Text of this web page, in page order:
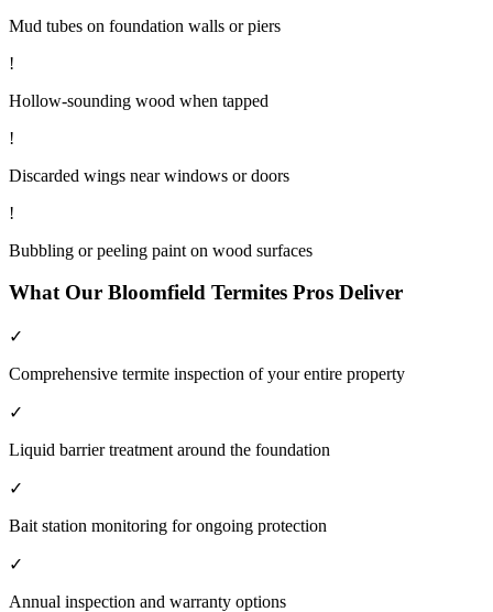
Mud tubes on foundation walls or piers
!
Hollow-sounding wood when tapped
!
Discarded wings near windows or doors
!
Bubbling or peeling paint on wood surfaces
What Our Bloomfield Termites Pros Deliver
✓
Comprehensive termite inspection of your entire property
✓
Liquid barrier treatment around the foundation
✓
Bait station monitoring for ongoing protection
✓
Annual inspection and warranty options